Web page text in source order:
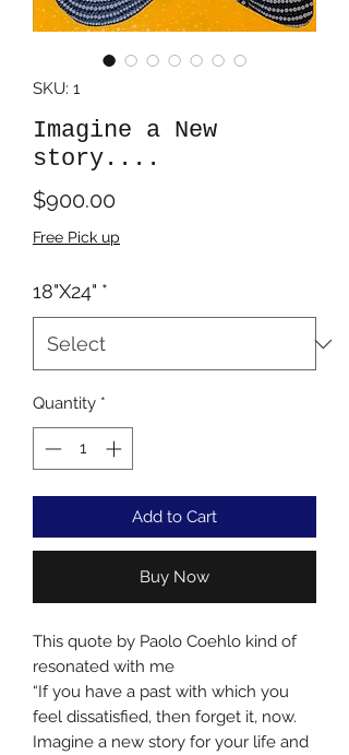
SKU: 1
Imagine a New
story....
$900.00Price
Free Pick up
18"X24" *
Quantity *
Add to Cart
Buy Now
This quote by Paolo Coehlo kind of
resonated with me
“If you have a past with which you
feel dissatisfied, then forget it, now.
Imagine a new story for your life and